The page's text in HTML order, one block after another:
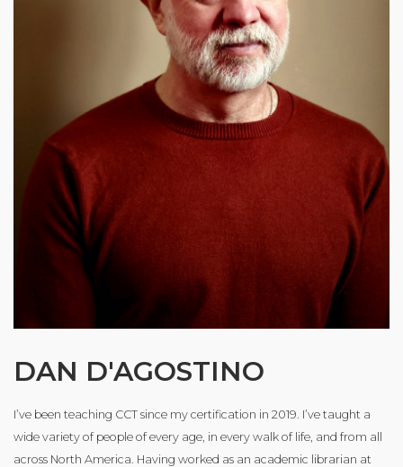
DAN D'AGOSTINO
I’ve been teaching CCT since my certification in 2019. I’ve taught a
wide variety of people of every age, in every walk of life, and from all
across North America. Having worked as an academic librarian at